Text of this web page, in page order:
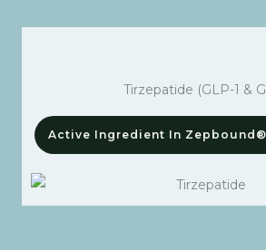
Tirzepatide (GLP-1 &
Active Ingredient In